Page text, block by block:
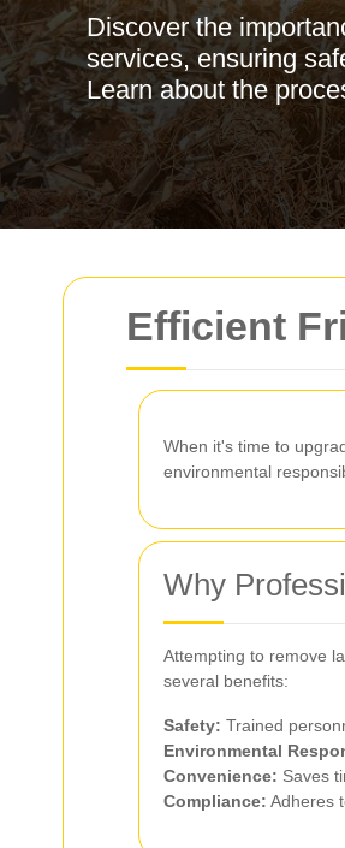
Efficient
When it's time to
environmental
Why
Attempting to remove
several benefits:
Safety: Trained
Environmental
Convenience: Saves
Compliance: Adheres
Discover the
services, ensuring
Learn about the